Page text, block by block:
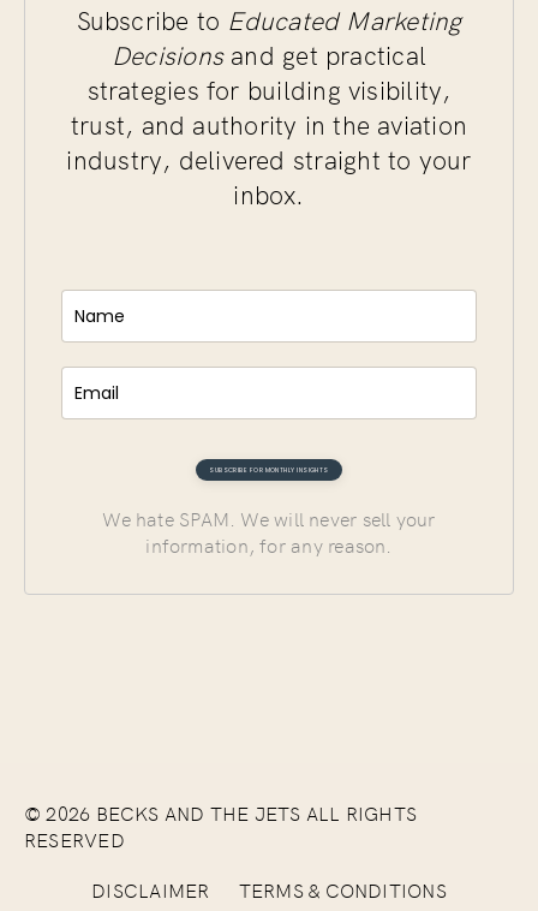
Subscribe to Educated Marketing
Decisionsand get practical
strategies for building visibility,
trust, and authority in the aviation
industry, delivered straight to your
inbox.
We hate SPAM. We will never sell your
information, for any reason.
© 2026 BECKS AND THE JETS ALL RIGHTS
RESERVED
DISCLAIMER
TERMS & CONDITIONS